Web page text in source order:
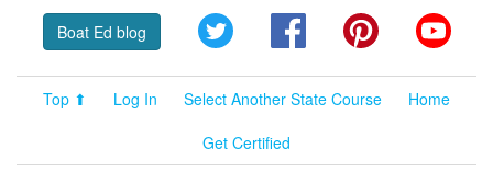
Boat Ed blog Twitter FacebookPinterest
Top ⬆ Log In Select Another State Course
Home
Get Certified